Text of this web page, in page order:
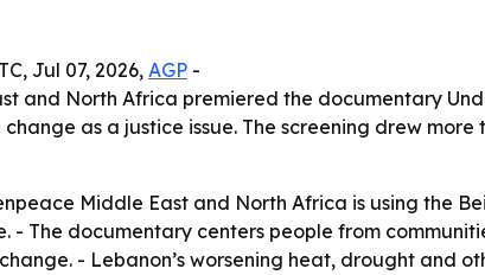
Jul 07, 2026,AGP -
and North Africa premiered the documentary
as a justice issue. The screening drew
Middle East and North Africa is using the
- The documentary centers people from
- Lebanon’s worsening heat, drought and